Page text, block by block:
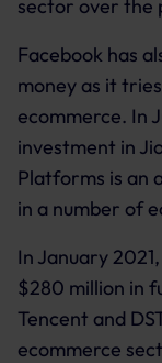
sector over the
Facebook has
money as it
ecommerce. In
investment in
Platforms is an
in a number of
In January
$280 million in
Tencent and
ecommerce